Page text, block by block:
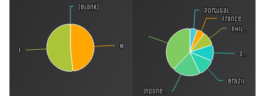
(blank)
(blank)
M
M
FF
Portugal
Portugal
France
France
Phil…
Phil…
S…
S…
Brazil
Brazil
Indone…
Indone…